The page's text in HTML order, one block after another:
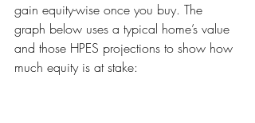
gain equity-wise once you buy. The
graph below uses a typical home’s value
and those HPES projections to show how
much equity is at stake: